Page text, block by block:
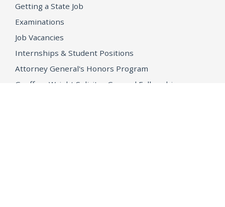
Getting a State Job
Examinations
Job Vacancies
Internships & Student Positions
Attorney General's Honors Program
Geoffrey Wright Solicitor General Fellowship